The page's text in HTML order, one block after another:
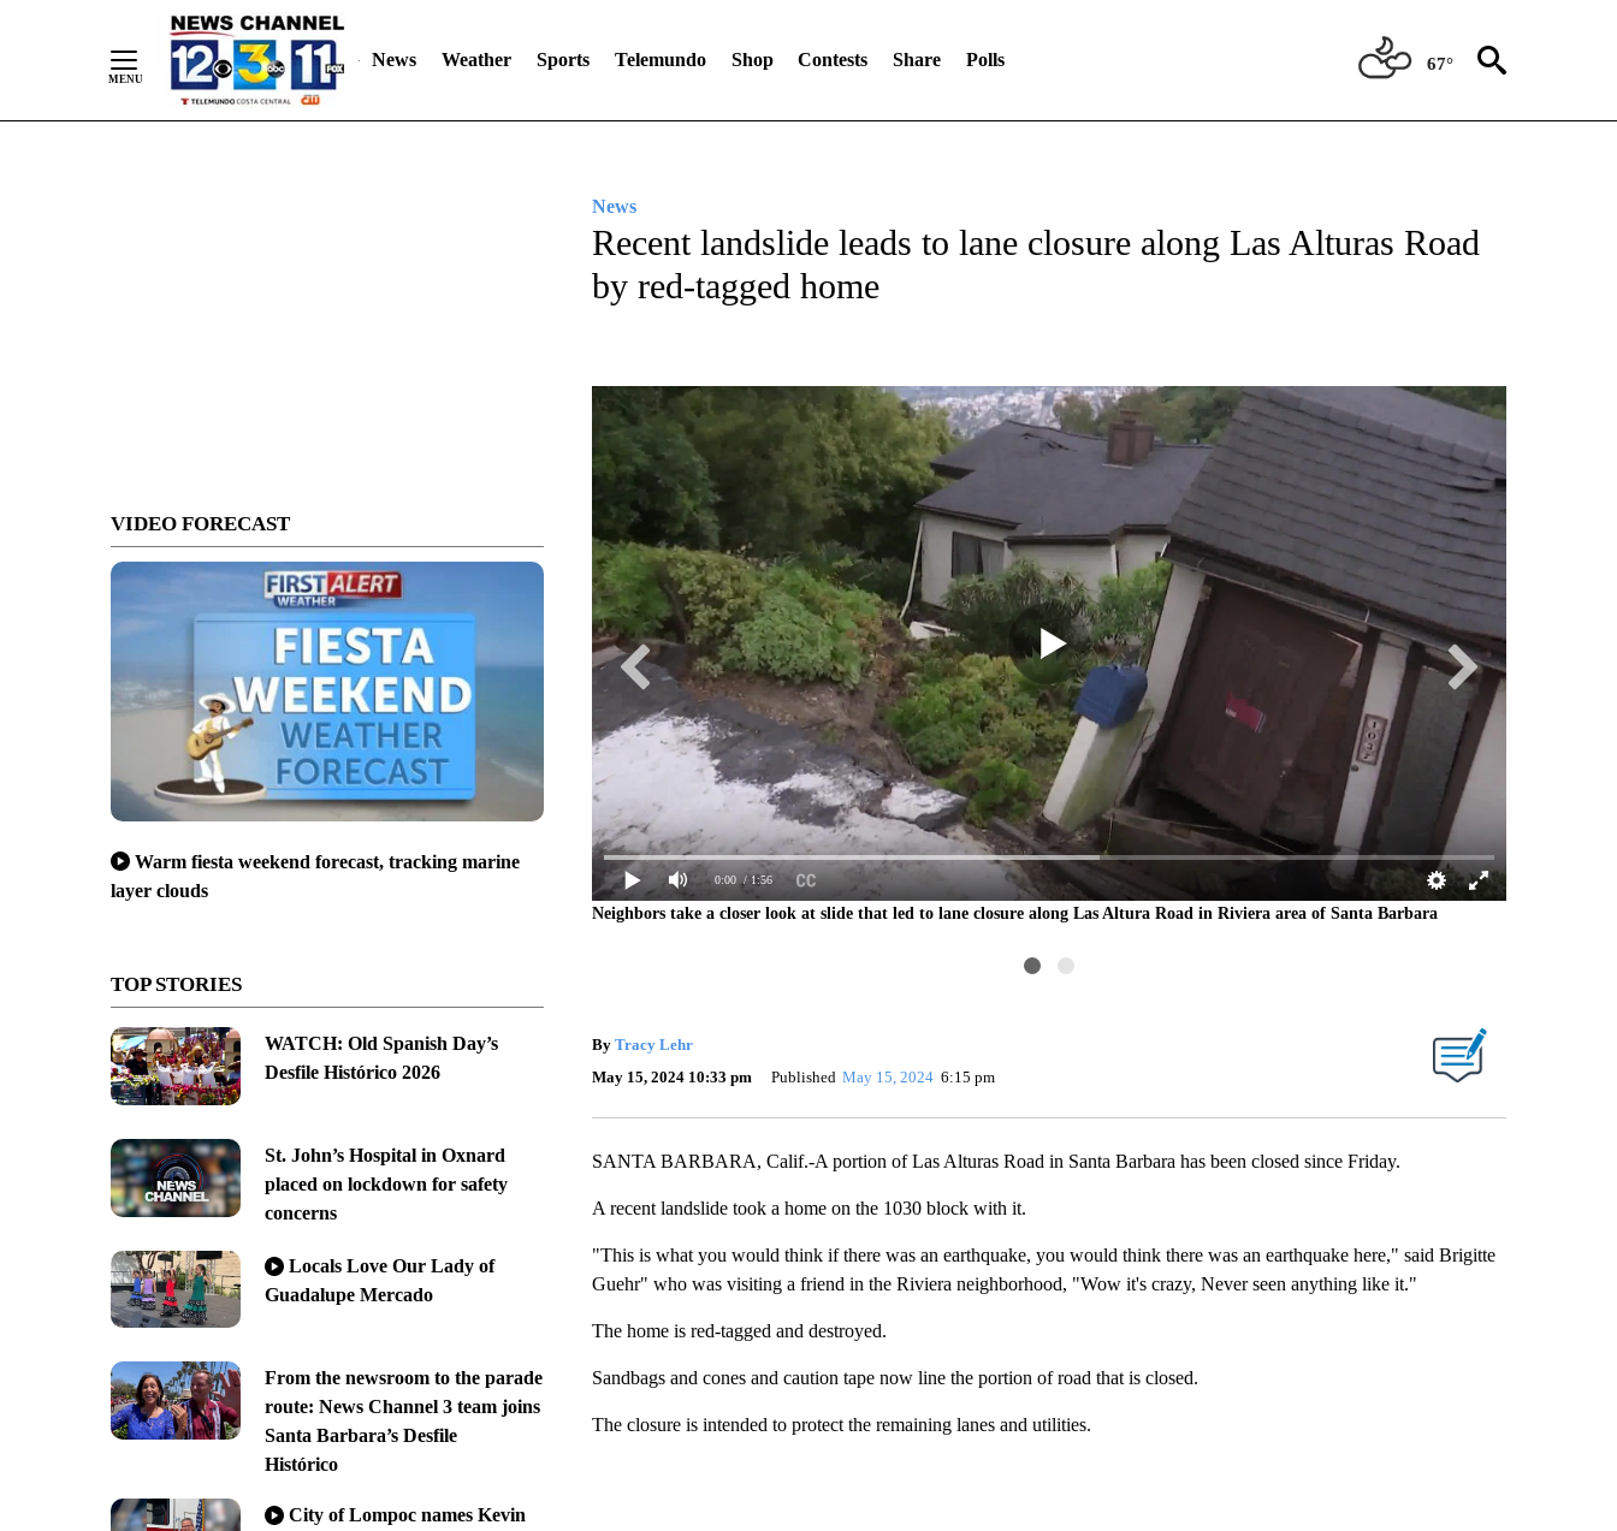
News Weather Sports Telemundo Shop Contests Share Polls 67°
VIDEO FORECAST
Warm fiesta weekend forecast, tracking marine
layer clouds
TOP STORIES
WATCH: Old Spanish Day’s
Desfile Histórico 2026
St. John’s Hospital in Oxnard
placed on lockdown for safety
concerns
Locals Love Our Lady of
Guadalupe Mercado
From the newsroom to the parade
route: News Channel 3 team joins
Santa Barbara’s Desfile
Histórico
City of Lompoc names Kevin
News
Recent landslide leads to lane closure along Las Alturas Road
by red-tagged home
0:00 / 1:56
Neighbors take a closer look at slide that led to lane closure along Las Altura Road in Riviera area of Santa Barbara
By Tracy Lehr
May 15, 2024 10:33 pm
Published May 15, 2024 6:15 pm
SANTA BARBARA, Calif.-A portion of Las Alturas Road in Santa Barbara has been closed since Friday.
A recent landslide took a home on the 1030 block with it.
"This is what you would think if there was an earthquake, you would think there was an earthquake here," said Brigitte
Guehr" who was visiting a friend in the Riviera neighborhood, "Wow it's crazy, Never seen anything like it."
The home is red-tagged and destroyed.
Sandbags and cones and caution tape now line the portion of road that is closed.
The closure is intended to protect the remaining lanes and utilities.